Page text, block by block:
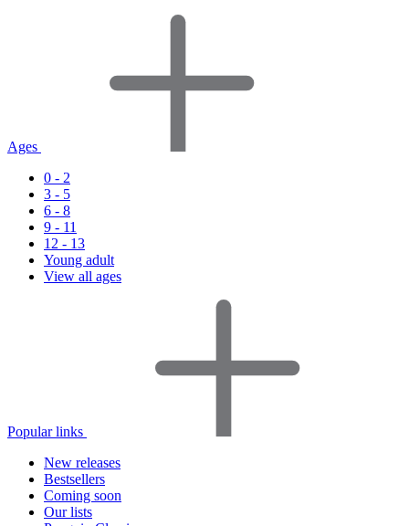
Ages
0 - 2
3 - 5
6 - 8
9 - 11
12 - 13
Young adult
View all ages
Popular links
New releases
Bestsellers
Coming soon
Our lists